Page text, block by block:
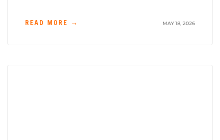
READ MORE → MAY 18, 2026